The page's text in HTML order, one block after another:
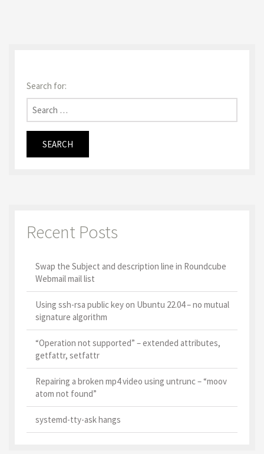
Search for:
Recent Posts
Swap the Subject and description line in Roundcube
Webmail mail list
Using ssh-rsa public key on Ubuntu 22.04 – no mutual
signature algorithm
“Operation not supported” – extended attributes,
getfattr, setfattr
Repairing a broken mp4 video using untrunc – “moov
atom not found”
systemd-tty-ask hangs